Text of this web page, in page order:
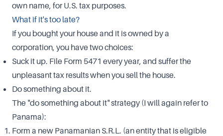
own name, for U.S. tax purposes.
What if it's too late?
If you bought your house and it is owned by a
corporation, you have two choices:
Suck it up. File Form 5471 every year, and suffer the
unpleasant tax results when you sell the house.
Do something about it.
The "do something about it" strategy (I will again refer to
Panama):
Form a new Panamanian S.R.L. (an entity that is eligible